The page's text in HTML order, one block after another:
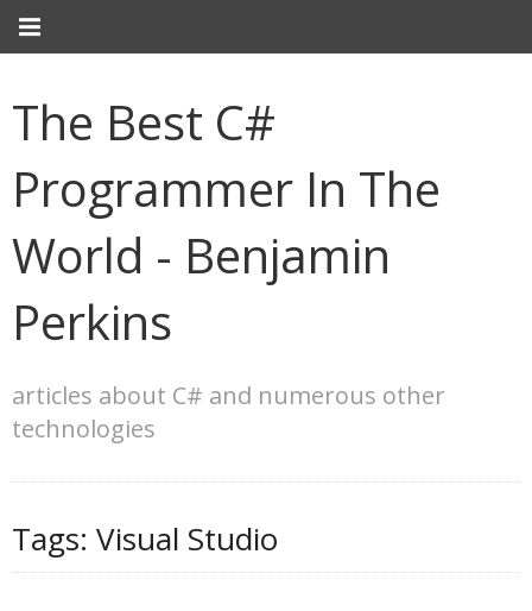
The Best C#
Programmer In The
World - Benjamin
Perkins
articles about C# and numerous other
technologies
Tags: Visual Studio